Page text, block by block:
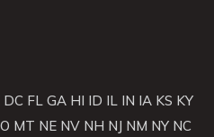
DC FL GA HI ID IL IN IA KS KY
MT NE NV NH NJ NM NY NC